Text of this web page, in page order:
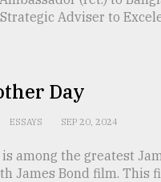
Adviser to
Day
ESSAYS SEP 20, 2024
among the greatest
James Bond film. This